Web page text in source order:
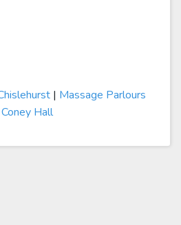
| Massage Parlours
Coney Hall